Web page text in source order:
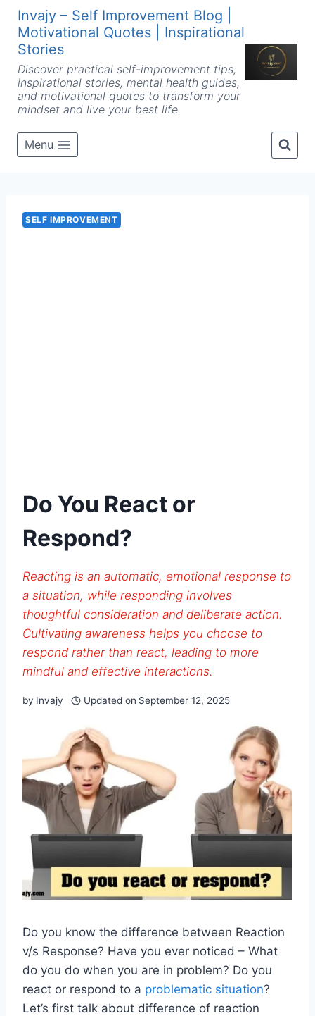
Skip
content
Invajy – Self Improvement Blog |
Motivational Quotes | Inspirational
Stories
Discover practical self-improvement tips,
inspirational stories, mental health guides,
and motivational quotes to transform your
mindset and live your best life.
Menu
SELF IMPROVEMENT
Do You React or
Respond?
Reacting is an automatic, emotional response to
a situation, while responding involves
thoughtful consideration and deliberate action.
Cultivating awareness helps you choose to
respond rather than react, leading to more
mindful and effective interactions.
by Invajy Updated on September 12, 2025
Do you know the difference between Reaction
v/s Response? Have you ever noticed – What
do you do when you are in problem? Do you
react or respond to a problematic situation?
Let’s first talk about difference of reaction